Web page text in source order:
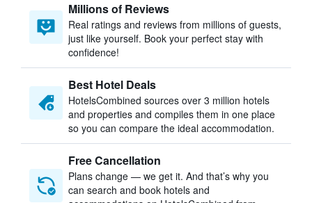
Millions of Reviews
Real ratings and reviews from millions of guests,
just like yourself. Book your perfect stay with
confidence!
Best Hotel Deals
HotelsCombined sources over 3 million hotels
and properties and compiles them in one place
so you can compare the ideal accommodation.
Free Cancellation
Plans change — we get it. And that’s why you
can search and book hotels and